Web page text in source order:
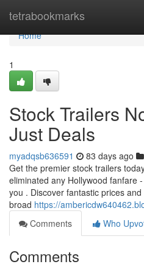
tetrabookmarks
Home
Home
1
Stock Trailers
Just Deals
myadqsb636591 83 days ago
Get the premier stock trailers
eliminated any Hollywood fanfare
you . Discover fantastic prices
broad https://
Comments
Who
Comments